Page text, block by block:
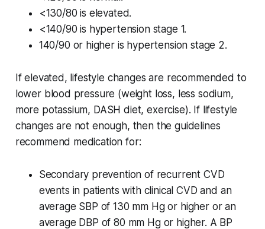
<130/80 is elevated.
<140/90 is hypertension stage 1.
140/90 or higher is hypertension stage 2.
If elevated, lifestyle changes are recommended to
lower blood pressure (weight loss, less sodium,
more potassium, DASH diet, exercise). If lifestyle
changes are not enough, then the guidelines
recommend medication for:
Secondary prevention of recurrent CVD
events in patients with clinical CVD and an
average SBP of 130 mm Hg or higher or an
average DBP of 80 mm Hg or higher. A BP